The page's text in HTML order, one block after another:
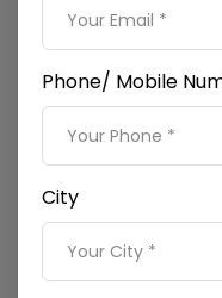
We integrate local
Phone/ Mobile
City